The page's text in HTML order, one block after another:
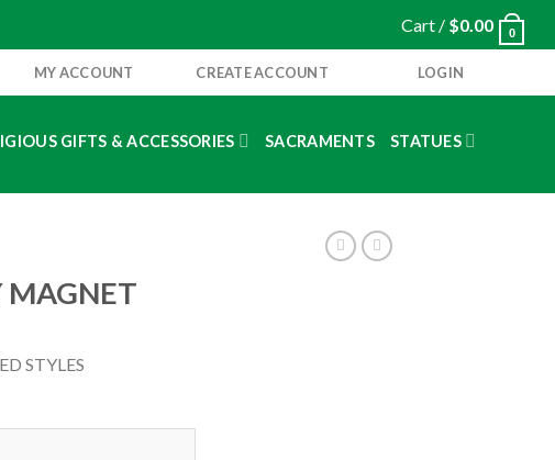
Cart / $0.00 0
MY ACCOUNT CREATE ACCOUNT LOGIN
GIFTS & ACCESSORIES SACRAMENTS
STATUES
MAGNET
STYLES